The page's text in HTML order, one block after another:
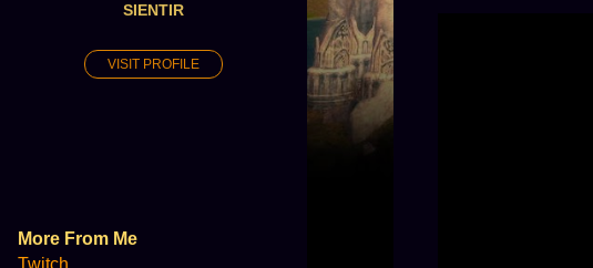
SIENTIR
VISIT PROFILE
More From Me
Twitch